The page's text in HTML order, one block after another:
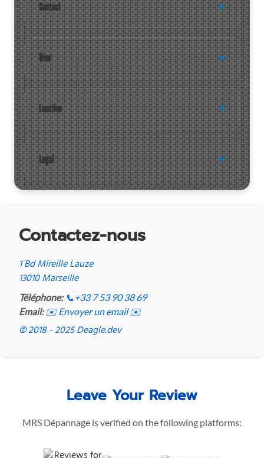
Contact
User
Location
Legal
Contactez-nous
1 Bd Mireille Lauze
13010 Marseille
Téléphone: 📞 +33 7 53 90 38 69
Email: ✉️ Envoyer un email ✉️
© 2018 - 2025 Deagle.dev
Leave Your Review
MRS Dépannage is verified on the following platforms: